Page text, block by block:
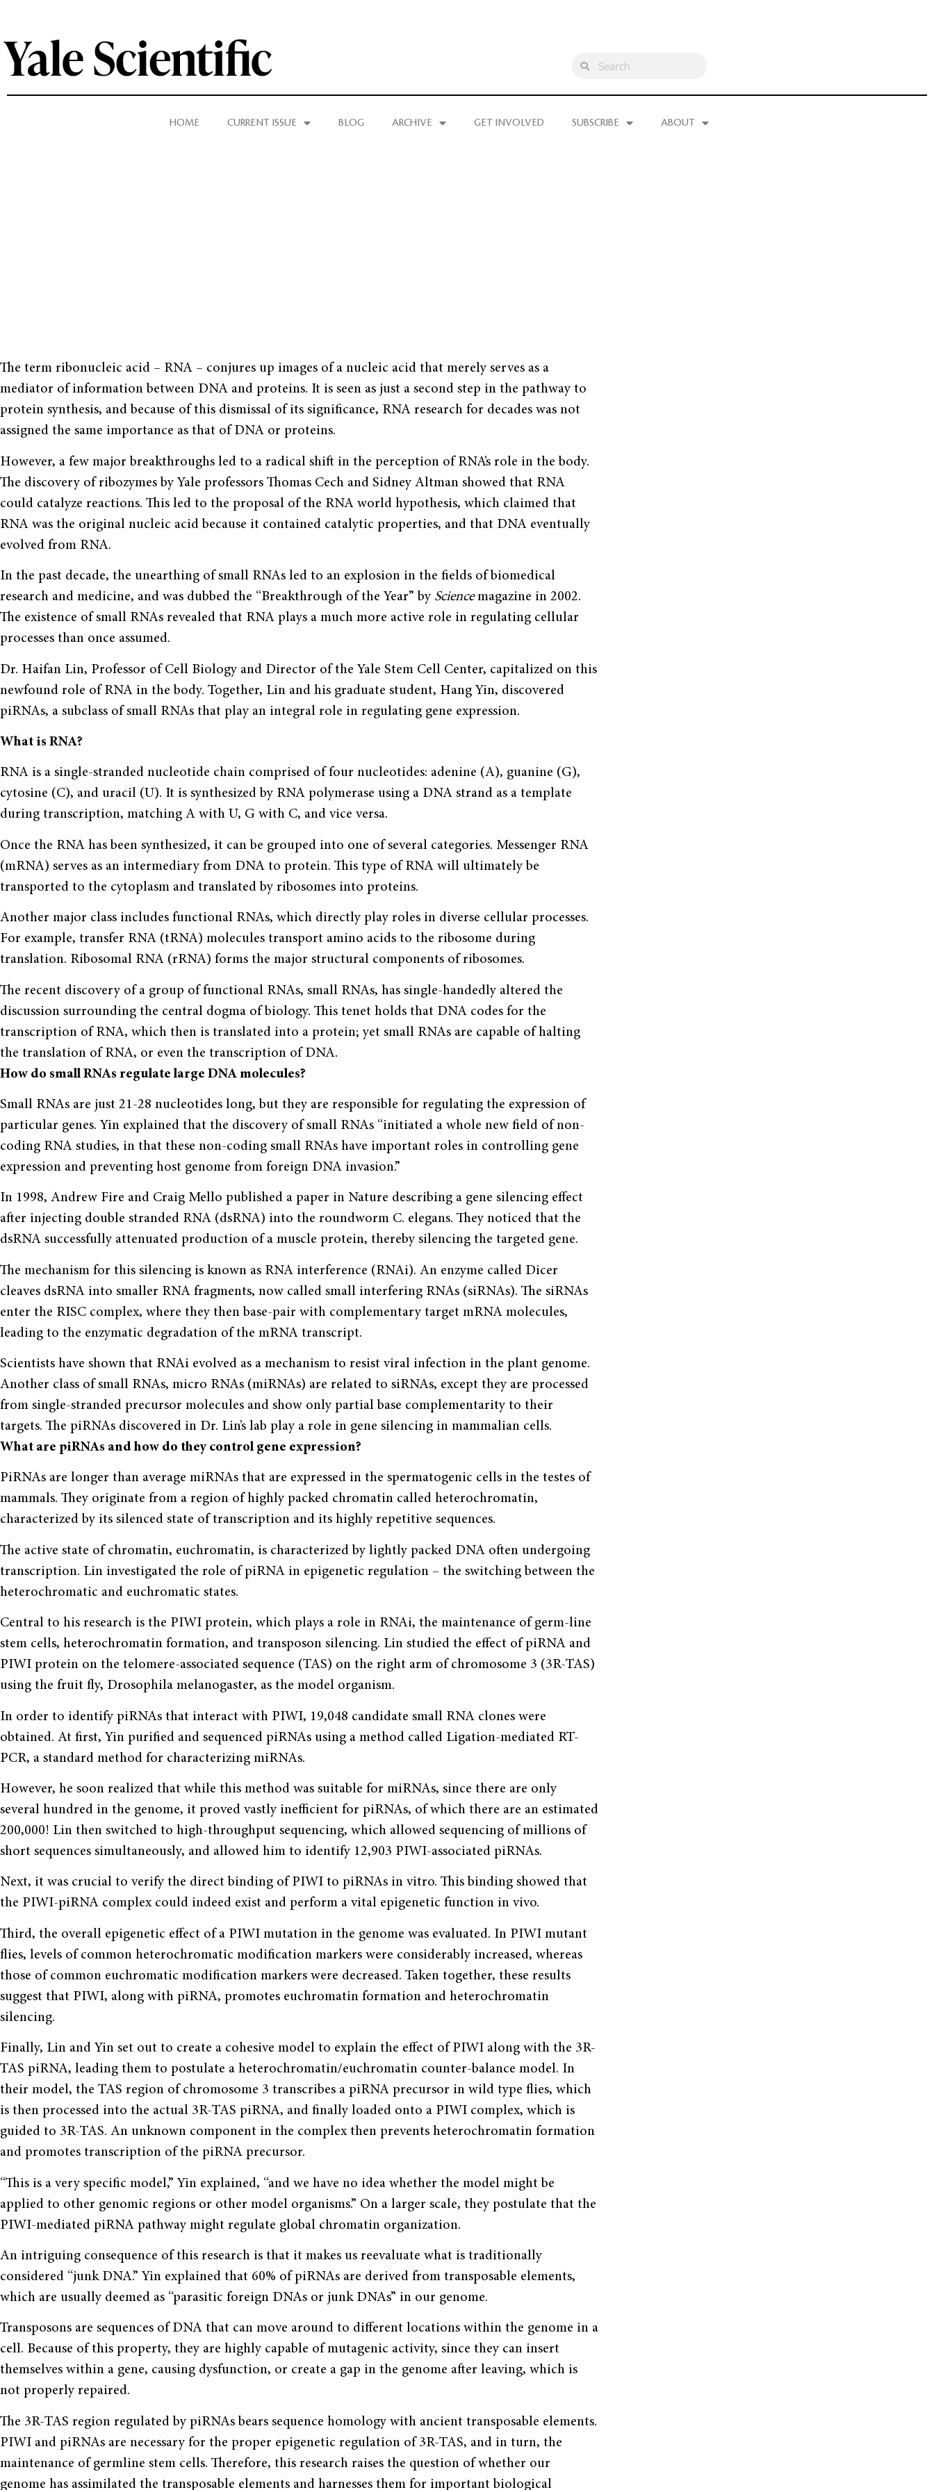
HOME CURRENT ISSUE BLOG ARCHIVE GET INVOLVED SUBSCRIBE ABOUT
The term ribonucleic acid – RNA – conjures up images of a nucleic acid that merely serves as a
mediator of information between DNA and proteins. It is seen as just a second step in the pathway to
protein synthesis, and because of this dismissal of its significance, RNA research for decades was not
assigned the same importance as that of DNA or proteins.
However, a few major breakthroughs led to a radical shift in the perception of RNA’s role in the body.
The discovery of ribozymes by Yale professors Thomas Cech and Sidney Altman showed that RNA
could catalyze reactions. This led to the proposal of the RNA world hypothesis, which claimed that
RNA was the original nucleic acid because it contained catalytic properties, and that DNA eventually
evolved from RNA.
In the past decade, the unearthing of small RNAs led to an explosion in the fields of biomedical
research and medicine, and was dubbed the “Breakthrough of the Year” by Sciencemagazine in 2002.
The existence of small RNAs revealed that RNA plays a much more active role in regulating cellular
processes than once assumed.
Dr. Haifan Lin, Professor of Cell Biology and Director of the Yale Stem Cell Center, capitalized on this
newfound role of RNA in the body. Together, Lin and his graduate student, Hang Yin, discovered
piRNAs, a subclass of small RNAs that play an integral role in regulating gene expression.
What is RNA?
RNA is a single-stranded nucleotide chain comprised of four nucleotides: adenine (A), guanine (G),
cytosine (C), and uracil (U). It is synthesized by RNA polymerase using a DNA strand as a template
during transcription, matching A with U, G with C, and vice versa.
Once the RNA has been synthesized, it can be grouped into one of several categories. Messenger RNA
(mRNA) serves as an intermediary from DNA to protein. This type of RNA will ultimately be
transported to the cytoplasm and translated by ribosomes into proteins.
Another major class includes functional RNAs, which directly play roles in diverse cellular processes.
For example, transfer RNA (tRNA) molecules transport amino acids to the ribosome during
translation. Ribosomal RNA (rRNA) forms the major structural components of ribosomes.
The recent discovery of a group of functional RNAs, small RNAs, has single-handedly altered the
discussion surrounding the central dogma of biology. This tenet holds that DNA codes for the
transcription of RNA, which then is translated into a protein; yet small RNAs are capable of halting
the translation of RNA, or even the transcription of DNA.
How do small RNAs regulate large DNA molecules?
Small RNAs are just 21-28 nucleotides long, but they are responsible for regulating the expression of
particular genes. Yin explained that the discovery of small RNAs “initiated a whole new field of non-
coding RNA studies, in that these non-coding small RNAs have important roles in controlling gene
expression and preventing host genome from foreign DNA invasion.”
In 1998, Andrew Fire and Craig Mello published a paper in Nature describing a gene silencing effect
after injecting double stranded RNA (dsRNA) into the roundworm C. elegans. They noticed that the
dsRNA successfully attenuated production of a muscle protein, thereby silencing the targeted gene.
The mechanism for this silencing is known as RNA interference (RNAi). An enzyme called Dicer
cleaves dsRNA into smaller RNA fragments, now called small interfering RNAs (siRNAs). The siRNAs
enter the RISC complex, where they then base-pair with complementary target mRNA molecules,
leading to the enzymatic degradation of the mRNA transcript.
Scientists have shown that RNAi evolved as a mechanism to resist viral infection in the plant genome.
Another class of small RNAs, micro RNAs (miRNAs) are related to siRNAs, except they are processed
from single-stranded precursor molecules and show only partial base complementarity to their
targets. The piRNAs discovered in Dr. Lin’s lab play a role in gene silencing in mammalian cells.
What are piRNAs and how do they control gene expression?
PiRNAs are longer than average miRNAs that are expressed in the spermatogenic cells in the testes of
mammals. They originate from a region of highly packed chromatin called heterochromatin,
characterized by its silenced state of transcription and its highly repetitive sequences.
The active state of chromatin, euchromatin, is characterized by lightly packed DNA often undergoing
transcription. Lin investigated the role of piRNA in epigenetic regulation – the switching between the
heterochromatic and euchromatic states.
Central to his research is the PIWI protein, which plays a role in RNAi, the maintenance of germ-line
stem cells, heterochromatin formation, and transposon silencing. Lin studied the effect of piRNA and
PIWI protein on the telomere-associated sequence (TAS) on the right arm of chromosome 3 (3R-TAS)
using the fruit fly, Drosophila melanogaster, as the model organism.
In order to identify piRNAs that interact with PIWI, 19,048 candidate small RNA clones were
obtained. At first, Yin purified and sequenced piRNAs using a method called Ligation-mediated RT-
PCR, a standard method for characterizing miRNAs.
However, he soon realized that while this method was suitable for miRNAs, since there are only
several hundred in the genome, it proved vastly inefficient for piRNAs, of which there are an estimated
200,000! Lin then switched to high-throughput sequencing, which allowed sequencing of millions of
short sequences simultaneously, and allowed him to identify 12,903 PIWI-associated piRNAs.
Next, it was crucial to verify the direct binding of PIWI to piRNAs in vitro. This binding showed that
the PIWI-piRNA complex could indeed exist and perform a vital epigenetic function in vivo.
Third, the overall epigenetic effect of a PIWI mutation in the genome was evaluated. In PIWI mutant
flies, levels of common heterochromatic modification markers were considerably increased, whereas
those of common euchromatic modification markers were decreased. Taken together, these results
suggest that PIWI, along with piRNA, promotes euchromatin formation and heterochromatin
silencing.
Finally, Lin and Yin set out to create a cohesive model to explain the effect of PIWI along with the 3R-
TAS piRNA, leading them to postulate a heterochromatin/euchromatin counter-balance model. In
their model, the TAS region of chromosome 3 transcribes a piRNA precursor in wild type flies, which
is then processed into the actual 3R-TAS piRNA, and finally loaded onto a PIWI complex, which is
guided to 3R-TAS. An unknown component in the complex then prevents heterochromatin formation
and promotes transcription of the piRNA precursor.
“This is a very specific model,” Yin explained, “and we have no idea whether the model might be
applied to other genomic regions or other model organisms.” On a larger scale, they postulate that the
PIWI-mediated piRNA pathway might regulate global chromatin organization.
An intriguing consequence of this research is that it makes us reevaluate what is traditionally
considered “junk DNA.” Yin explained that 60% of piRNAs are derived from transposable elements,
which are usually deemed as “parasitic foreign DNAs or junk DNAs” in our genome.
Transposons are sequences of DNA that can move around to different locations within the genome in a
cell. Because of this property, they are highly capable of mutagenic activity, since they can insert
themselves within a gene, causing dysfunction, or create a gap in the genome after leaving, which is
not properly repaired.
The 3R-TAS region regulated by piRNAs bears sequence homology with ancient transposable elements.
PIWI and piRNAs are necessary for the proper epigenetic regulation of 3R-TAS, and in turn, the
maintenance of germline stem cells. Therefore, this research raises the question of whether our
genome has assimilated the transposable elements and harnesses them for important biological